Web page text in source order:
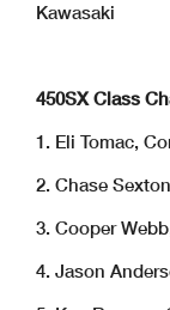
Kawasaki
450SX Class
1. Eli Tomac,
2. Chase
3. Cooper
4. Jason